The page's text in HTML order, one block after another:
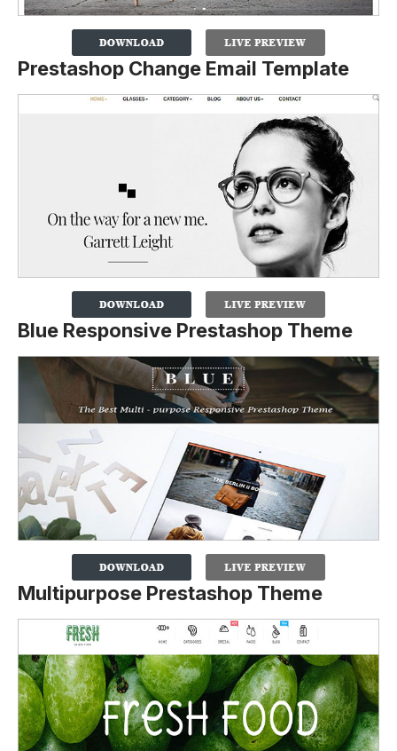
Prestashop Change Email Template
Blue Responsive Prestashop Theme
Multipurpose Prestashop Theme